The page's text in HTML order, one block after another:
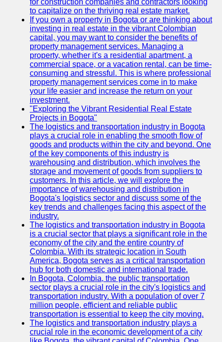
for construction companies and contractors looking
to capitalize on the thriving real estate market.
If you own a property in Bogota or are thinking about
investing in real estate in the vibrant Colombian
capital, you may want to consider the benefits of
property management services. Managing a
property, whether it's a residential apartment, a
commercial space, or a vacation rental, can be time-
consuming and stressful. This is where professional
property management services come in to make
your life easier and increase the return on your
investment.
"Exploring the Vibrant Residential Real Estate
Projects in Bogota"
The logistics and transportation industry in Bogota
plays a crucial role in enabling the smooth flow of
goods and products within the city and beyond. One
of the key components of this industry is
warehousing and distribution, which involves the
storage and movement of goods from suppliers to
customers. In this article, we will explore the
importance of warehousing and distribution in
Bogota's logistics sector and discuss some of the
key trends and challenges facing this aspect of the
industry.
The logistics and transportation industry in Bogota
is a crucial sector that plays a significant role in the
economy of the city and the entire country of
Colombia. With its strategic location in South
America, Bogota serves as a critical transportation
hub for both domestic and international trade.
In Bogota, Colombia, the public transportation
sector plays a crucial role in the city's logistics and
transportation industry. With a population of over 7
million people, efficient and reliable public
transportation is essential to keep the city moving.
The logistics and transportation industry plays a
crucial role in the economic development of a city